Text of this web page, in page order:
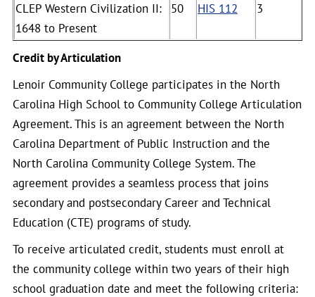
CLEP Western Civilization II:
1648 to Present
50 HIS 112 3
Credit by Articulation
Lenoir Community College participates in the North
Carolina High School to Community College Articulation
Agreement. This is an agreement between the North
Carolina Department of Public Instruction and the
North Carolina Community College System. The
agreement provides a seamless process that joins
secondary and postsecondary Career and Technical
Education (CTE) programs of study.
To receive articulated credit, students must enroll at
the community college within two years of their high
school graduation date and meet the following criteria: